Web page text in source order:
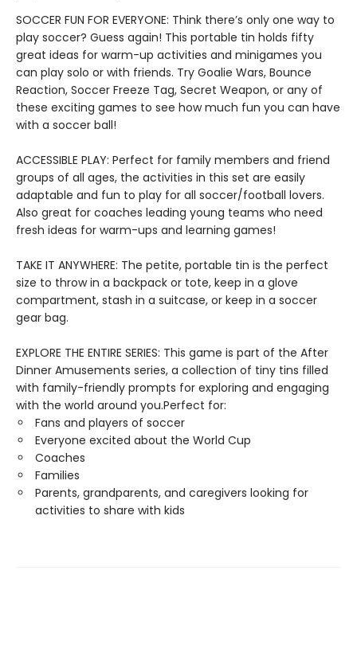
SOCCER FUN FOR EVERYONE: Think there’s only one way to
play soccer? Guess again! This portable tin holds fifty
great ideas for warm-up activities and minigames you
can play solo or with friends. Try Goalie Wars, Bounce
Reaction, Soccer Freeze Tag, Secret Weapon, or any of
these exciting games to see how much fun you can have
with a soccer ball!
ACCESSIBLE PLAY: Perfect for family members and friend
groups of all ages, the activities in this set are easily
adaptable and fun to play for all soccer/football lovers.
Also great for coaches leading young teams who need
fresh ideas for warm-ups and learning games!
TAKE IT ANYWHERE: The petite, portable tin is the perfect
size to throw in a backpack or tote, keep in a glove
compartment, stash in a suitcase, or keep in a soccer
gear bag.
EXPLORE THE ENTIRE SERIES: This game is part of the After
Dinner Amusements series, a collection of tiny tins filled
with family-friendly prompts for exploring and engaging
with the world around you.Perfect for:
Fans and players of soccer
Everyone excited about the World Cup
Coaches
Families
Parents, grandparents, and caregivers looking for
activities to share with kids